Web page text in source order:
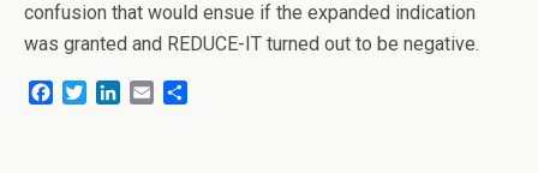
confusion that would ensue if the expanded indication
was granted and REDUCE-IT turned out to be negative.